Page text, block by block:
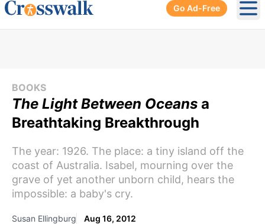
Go Ad-Free
BOOKS
The Light Between Oceans a
Breathtaking Breakthrough
The year: 1926. The place: a tiny island off the
coast of Australia. Isabel, mourning over the
grave of yet another unborn child, hears the
impossible: a baby's cry.
Susan Ellingburg Aug 16, 2012